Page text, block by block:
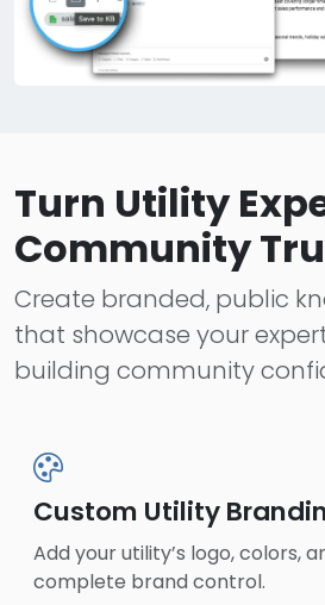
Turn Utility
Community
Create branded, public
that showcase your
building community
Custom Utility
Add your utility’s logo, colors,
complete brand control.